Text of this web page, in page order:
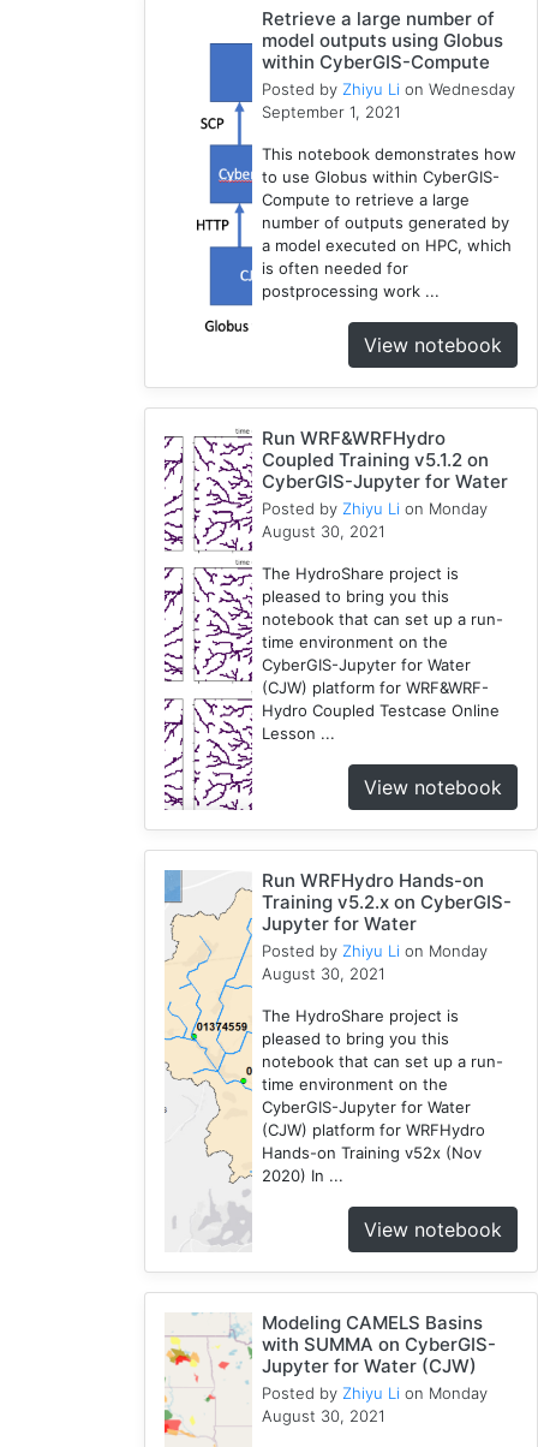
Retrieve a large number of
model outputs using Globus
within CyberGIS-Compute
Posted by Zhiyu Li on Wednesday
September 1, 2021
This notebook demonstrates how
to use Globus within CyberGIS-
Compute to retrieve a large
number of outputs generated by
a model executed on HPC, which
is often needed for
postprocessing work ...
View notebook
Run WRF&WRFHydro
Coupled Training v5.1.2 on
CyberGIS-Jupyter for Water
Posted by Zhiyu Li on Monday
August 30, 2021
The HydroShare project is
pleased to bring you this
notebook that can set up a run-
time environment on the
CyberGIS-Jupyter for Water
(CJW) platform for WRF&WRF-
Hydro Coupled Testcase Online
Lesson ...
View notebook
Run WRFHydro Hands-on
Training v5.2.x on CyberGIS-
Jupyter for Water
Posted by Zhiyu Li on Monday
August 30, 2021
The HydroShare project is
pleased to bring you this
notebook that can set up a run-
time environment on the
CyberGIS-Jupyter for Water
(CJW) platform for WRFHydro
Hands-on Training v52x (Nov
2020) In ...
View notebook
Modeling CAMELS Basins
with SUMMA on CyberGIS-
Jupyter for Water (CJW)
Posted by Zhiyu Li on Monday
August 30, 2021